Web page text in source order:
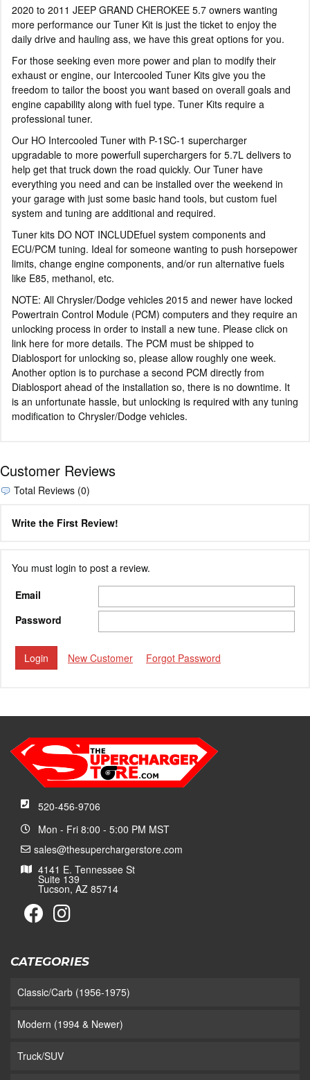
2020 to 2011 JEEP GRAND CHEROKEE 5.7 owners wanting
more performance our Tuner Kit is just the ticket to enjoy the
daily drive and hauling ass, we have this great options for you.
For those seeking even more power and plan to modify their
exhaust or engine, our Intercooled Tuner Kits give you the
freedom to tailor the boost you want based on overall goals and
engine capability along with fuel type. Tuner Kits require a
professional tuner.
Our HO Intercooled Tuner with P-1SC-1 supercharger
upgradable to more powerfull superchargers for 5.7L delivers to
help get that truck down the road quickly. Our Tuner have
everything you need and can be installed over the weekend in
your garage with just some basic hand tools, but custom fuel
system and tuning are additional and required.
Tuner kits DO NOT INCLUDEfuel system components and
ECU/PCM tuning. Ideal for someone wanting to push horsepower
limits, change engine components, and/or run alternative fuels
like E85, methanol, etc.
NOTE: All Chrysler/Dodge vehicles 2015 and newer have locked
Powertrain Control Module (PCM) computers and they require an
unlocking process in order to install a new tune. Please click on
link here for more details. The PCM must be shipped to
Diablosport for unlocking so, please allow roughly one week.
Another option is to purchase a second PCM directly from
Diablosport ahead of the installation so, there is no downtime. It
is an unfortunate hassle, but unlocking is required with any tuning
modification to Chrysler/Dodge vehicles.
Customer Reviews
Total Reviews (0)
Write the First Review!
You must login to post a review.
Email
Password
New Customer Forgot Password
520-456-9706
Mon - Fri 8:00 - 5:00 PM MST
sales@thesuperchargerstore.com
4141 E. Tennessee St
Suite 139
Tucson, AZ 85714
CATEGORIES
Classic/Carb (1956-1975)
Modern (1994 & Newer)
Truck/SUV